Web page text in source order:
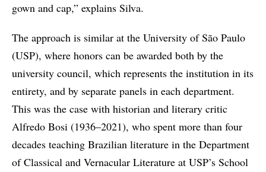
gown and cap,” explains Silva.
The approach is similar at the University of São Paulo
(USP), where honors can be awarded both by the
university council, which represents the institution in its
entirety, and by separate panels in each department.
This was the case with historian and literary critic
Alfredo Bosi (1936–2021), who spent more than four
decades teaching Brazilian literature in the Department
of Classical and Vernacular Literature at USP’s School